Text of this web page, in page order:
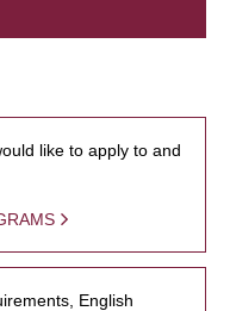
like to apply to and
English